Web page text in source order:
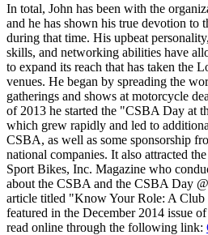
In total, John has been with the
and he has shown his true devotion to
during that time. His upbeat
skills, and networking abilities have
to expand its reach that has taken the
venues. He began by spreading the
gatherings and shows at motorcycle
of 2013 he started the "CSBA Day at
which grew rapidly and led to
CSBA, as well as some sponsorship
national companies. It also attracted
Sport Bikes, Inc. Magazine who
about the CSBA and the CSBA Day
article titled "Know Your Role: A
featured in the December 2014 issue
read online through the following link: